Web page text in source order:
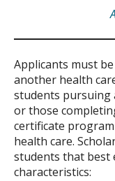
Applicants must
another health
students pursuing
or those
certificate
health care.
students that best
characteristics: